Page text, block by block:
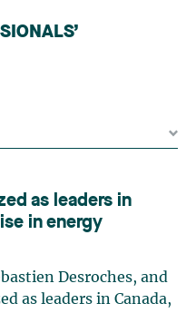
as leaders in
in energy
Desroches, and
as leaders in Canada,